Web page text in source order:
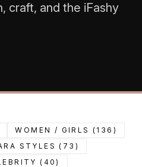
craft, and the iFashy
WOMEN / GIRLS (136)
STYLES (73)
(40)